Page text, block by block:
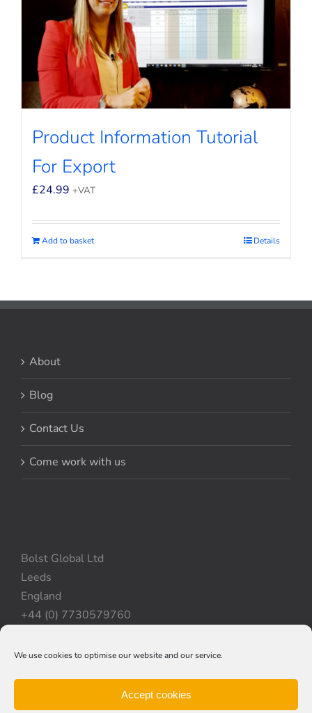
We use cookies to optimise our website and our service.
Accept cookies
Product Information Tutorial
For Export
£24.99 +VAT
Add to basket Details
About
Blog
Contact Us
Come work with us
Bolst Global Ltd
Leeds
England
+44 (0) 7730579760